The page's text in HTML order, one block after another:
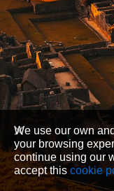
We use our own
your browsing
continue using our
accept this cookie